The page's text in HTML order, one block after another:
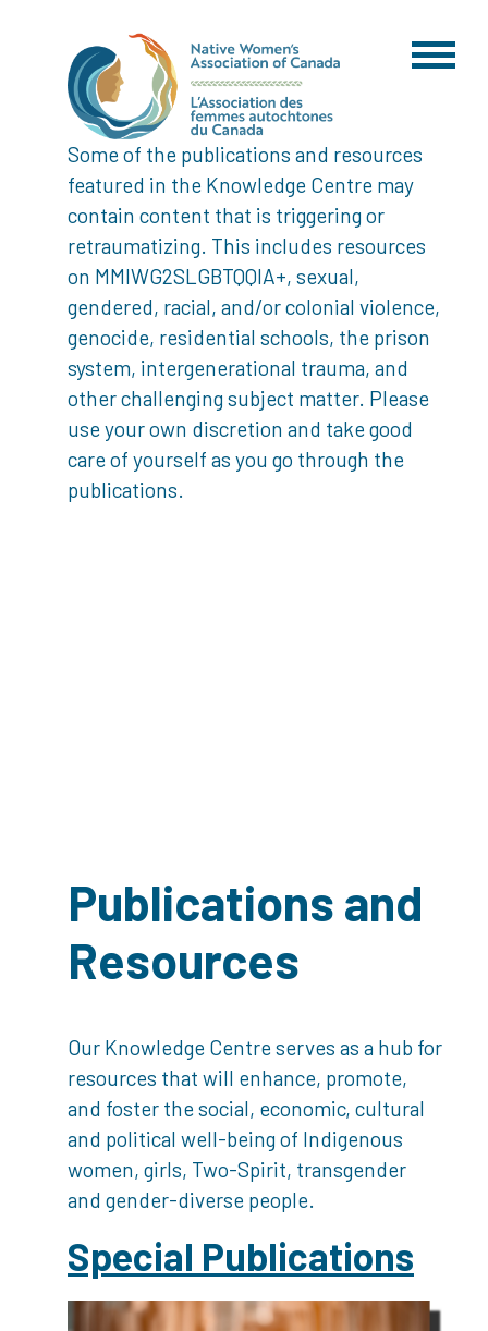
Some of the publications and resources
featured in the Knowledge Centre may
contain content that is triggering or
retraumatizing. This includes resources
on MMIWG2SLGBTQQIA+, sexual,
gendered, racial, and/or colonial violence,
genocide, residential schools, the prison
system, intergenerational trauma, and
other challenging subject matter. Please
use your own discretion and take good
care of yourself as you go through the
publications.
Publications and
Resources
Our Knowledge Centre serves as a hub for
resources that will enhance, promote,
and foster the social, economic, cultural
and political well-being of Indigenous
women, girls, Two-Spirit, transgender
and gender-diverse people.
Special Publications